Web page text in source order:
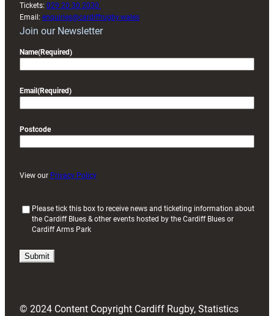
Tickets: 029 20 30 2030
Email: enquiries@cardiffrugby.wales
Join our Newsletter
Name(Required)
Email (Required)
Postcode
View our Privacy Policy
i
)
Please tick this box to receive news and ticketing information about
the Cardiff Blues & other events hosted by the Cardiff Blues or
Cardiff Arms Park
© 2024 Content Copyright Cardiff Rugby, Statistics